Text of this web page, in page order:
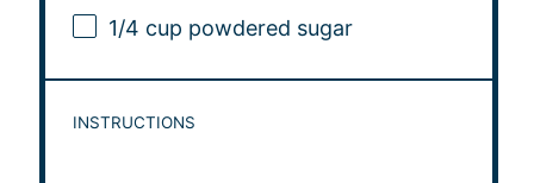
1/4 cup powdered sugar
INSTRUCTIONS